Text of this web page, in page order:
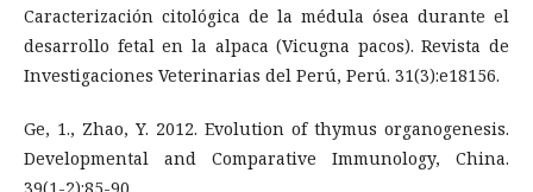
Caracterización citológica de la médula ósea durante el
desarrollo fetal en la alpaca (Vicugna pacos). Revista de
Investigaciones Veterinarias del Perú, Perú. 31(3):e18156.
Ge, 1., Zhao, Y. 2012. Evolution of thymus organogenesis.
Developmental and Comparative Immunology, China.